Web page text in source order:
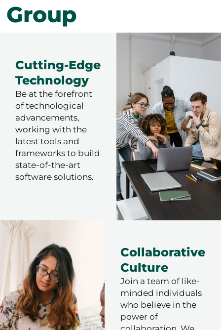
Group
Cutting-Edge
Technology
Be at the forefront
of technological
advancements,
working with the
latest tools and
frameworks to build
state-of-the-art
software solutions.
Collaborative
Culture
Join a team of like-
minded individuals
who believe in the
power of